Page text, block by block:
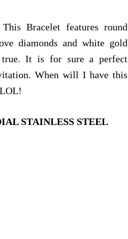
Bracelet features round
diamonds and white gold
true. It is for sure a perfect
When will I have this
STAINLESS STEEL